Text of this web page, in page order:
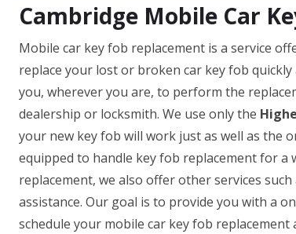
Cambridge Mobile Car
Mobile car key fob replacement is a service
replace your lost or broken car key fob
you, wherever you are, to perform the
dealership or locksmith. We use only the
your new key fob will work just as well as the
equipped to handle key fob replacement for a
replacement, we also offer other services
assistance. Our goal is to provide you with a
schedule your mobile car key fob